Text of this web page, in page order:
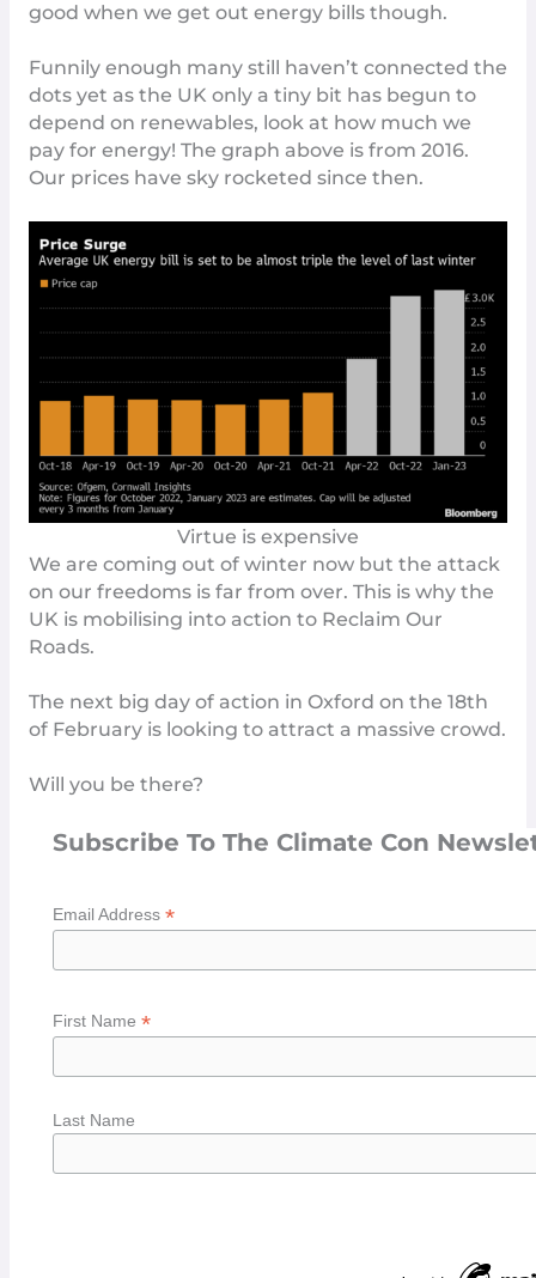
good when we get out energy bills though.
Funnily enough many still haven’t connected the
dots yet as the UK only a tiny bit has begun to
depend on renewables, look at how much we
pay for energy! The graph above is from 2016.
Our prices have sky rocketed since then.
Virtue is expensive
We are coming out of winter now but the attack
on our freedoms is far from over. This is why the
UK is mobilising into action to Reclaim Our
Roads.
The next big day of action in Oxford on the 18th
of February is looking to attract a massive crowd.
Will you be there?
Subscribe To The Climate Con
Email Address *
First Name *
Last Name